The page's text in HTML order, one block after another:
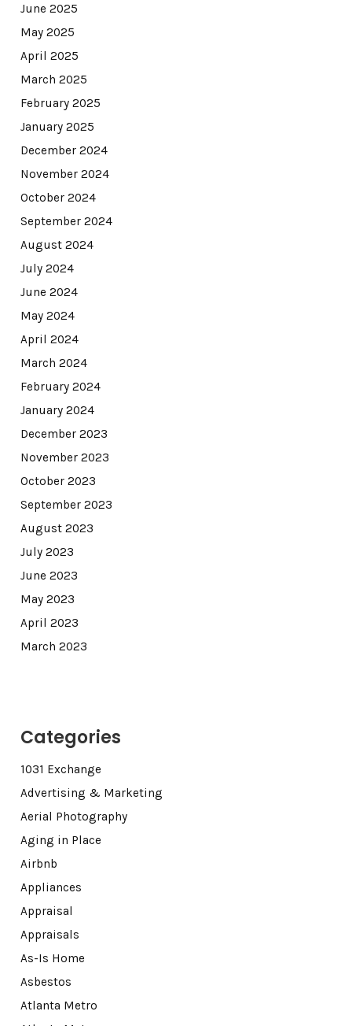
June 2025
May 2025
April 2025
March 2025
February 2025
January 2025
December 2024
November 2024
October 2024
September 2024
August 2024
July 2024
June 2024
May 2024
April 2024
March 2024
February 2024
January 2024
December 2023
November 2023
October 2023
September 2023
August 2023
July 2023
June 2023
May 2023
April 2023
March 2023
Categories
1031 Exchange
Advertising & Marketing
Aerial Photography
Aging in Place
Airbnb
Appliances
Appraisal
Appraisals
As-Is Home
Asbestos
Atlanta Metro